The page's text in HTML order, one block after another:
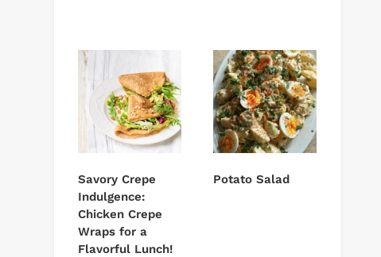
Savory Crepe
Indulgence:
Chicken Crepe
Wraps for a
Flavorful Lunch!
Potato Salad